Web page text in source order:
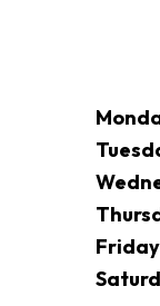
Friday